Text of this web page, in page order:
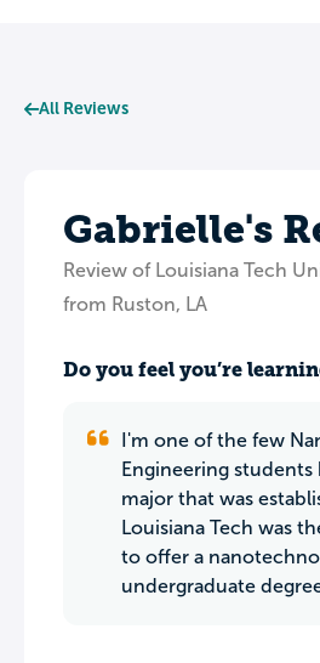
All Reviews
Gabrielle's
Review of Louisiana Tech
from Ruston, LA
Do you feel you’re
I'm one of the few
Engineering students
major that was
Louisiana Tech was
to offer a
undergraduate